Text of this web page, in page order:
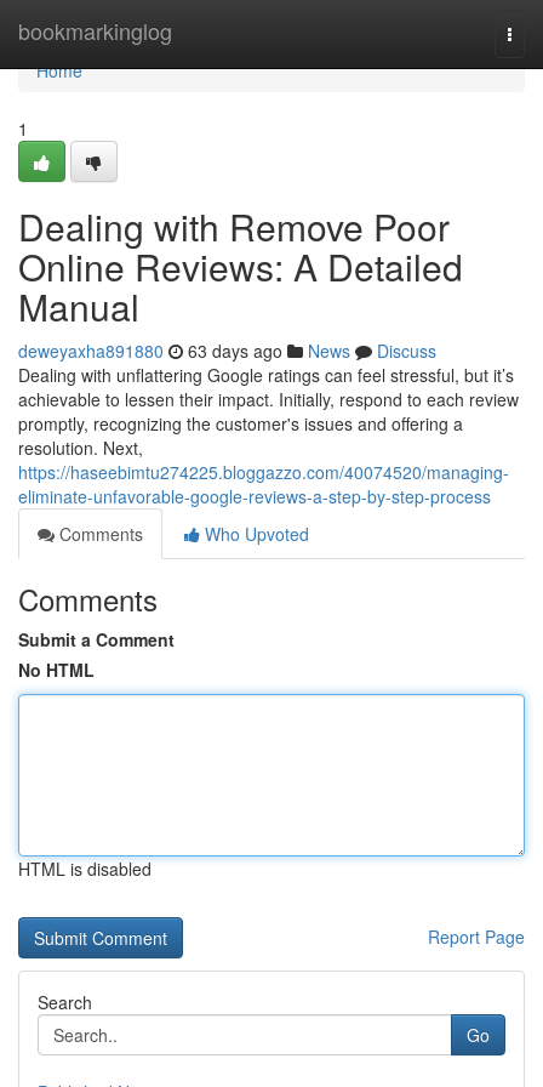
bookmarkinglog
Home
Home
1
Dealing with Remove Poor
Online Reviews: A Detailed
Manual
deweyaxha891880 63 days ago News
Discuss
Dealing with unflattering Google ratings can feel stressful, but it’s
achievable to lessen their impact. Initially, respond to each review
promptly, recognizing the customer's issues and offering a
resolution. Next,
https://haseebimtu274225.bloggazzo.com/40074520/managing-
eliminate-unfavorable-google-reviews-a-step-by-step-process
Comments
Who Upvoted
Comments
Submit a Comment
No HTML
HTML is disabled
Report Page
Search
Go